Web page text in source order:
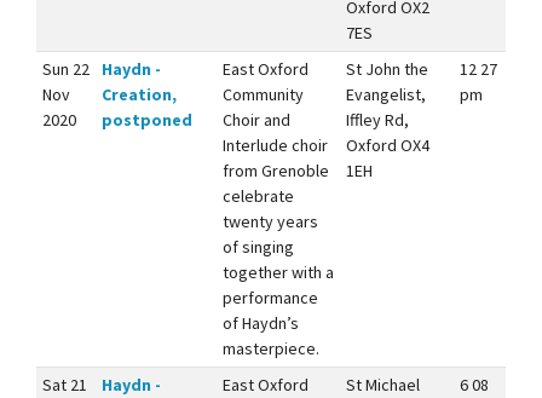
Oxford OX2
7ES
Sun 22
Nov
2020
Haydn -
Creation,
postponed
East Oxford
Community
Choir and
Interlude choir
from Grenoble
celebrate
twenty years
of singing
together with a
performance
of Haydn’s
masterpiece.
St John the
Evangelist,
Iffley Rd,
Oxford OX4
1EH
12 27
pm
Sat 21
Haydn -
East Oxford
St Michael
6 08